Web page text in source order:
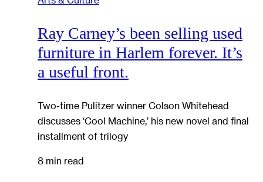
Ray Carney’s been selling used
furniture in Harlem forever. It’s
a useful front.
Two-time Pulitzer winner Colson Whitehead
discusses ‘Cool Machine,’ his new novel and final
installment of trilogy
8 min read